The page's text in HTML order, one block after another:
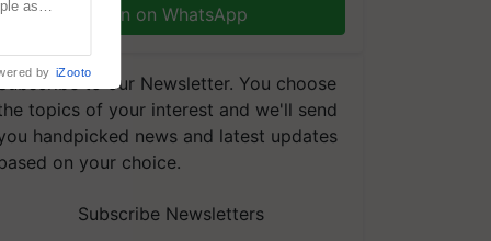
Join on WhatsApp
to our Newsletter. You choose
topics of your interest and we'll send
handpicked news and latest updates
on your choice.
Subscribe Newsletters
as
by iZooto